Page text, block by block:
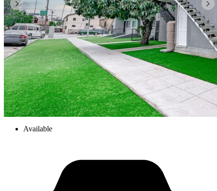
Available